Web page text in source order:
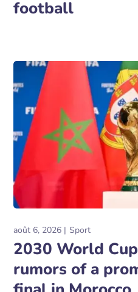
football
août 6, 2026 Sport
2030 World
rumors of a